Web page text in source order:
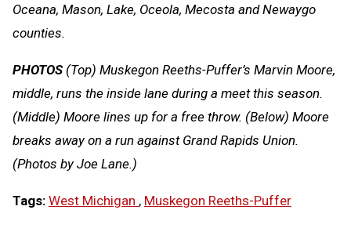
Oceana, Mason, Lake, Oceola, Mecosta and Newaygo
counties.
PHOTOS(Top) Muskegon Reeths-Puffer’s Marvin Moore,
middle, runs the inside lane during a meet this season.
(Middle) Moore lines up for a free throw. (Below) Moore
breaks away on a run against Grand Rapids Union.
(Photos by Joe Lane.)
Tags: West Michigan , Muskegon Reeths-Puffer